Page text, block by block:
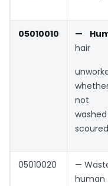
05010010
—
hair
not
scoured
05010020
—
human